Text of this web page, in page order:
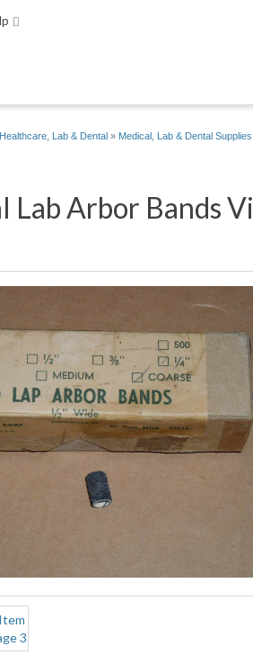
Healthcare, Lab & Dental » Medical, Lab & Dental Supplies
Lab Arbor Bands